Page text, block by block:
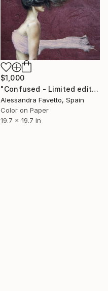
$1,000
"Confused - Limited edition of 15" Photograph
Alessandra Favetto, Spain
Color on Paper
19.7 x 19.7 in